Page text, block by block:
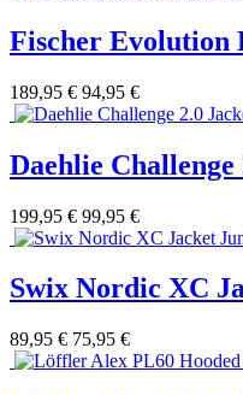
Fischer Evolution
189,95 € 94,95 €
Daehlie Challenge
199,95 € 99,95 €
Swix Nordic XC
89,95 € 75,95 €